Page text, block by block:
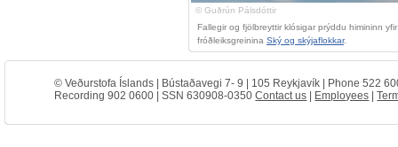
© Guðrún Pálsdóttir
Fallegir og fjölbreyttir klósigar prýddu himininn
fróðleiksgreinina Ský og skýjaflokkar.
© Veðurstofa Íslands | Bústaðavegi 7- 9 | 105 Reykjavík | Phone 522
Recording 902 0600 | SSN 630908-0350Contact us Employees |